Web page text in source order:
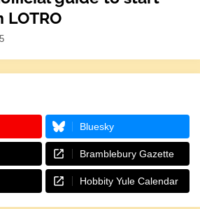
Bluesky
Bramblebury Gazette
Hobbity Yule Calendar